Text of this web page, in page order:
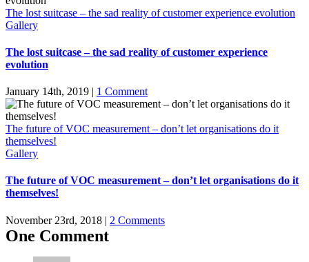
The lost suitcase – the sad reality of customer experience evolution
Gallery
The lost suitcase – the sad reality of customer experience
evolution
January 14th, 2019 | 1 Comment
The future of VOC measurement – don’t let organisations do it
themselves!
Gallery
The future of VOC measurement – don’t let organisations do it
themselves!
November 23rd, 2018 | 2 Comments
One Comment